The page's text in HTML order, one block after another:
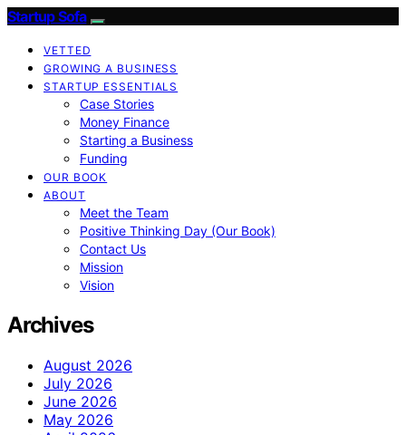
Startup Sofa
VETTED
GROWING A BUSINESS
STARTUP ESSENTIALS
Case Stories
Money Finance
Starting a Business
Funding
OUR BOOK
ABOUT
Meet the Team
Positive Thinking Day (Our Book)
Contact Us
Mission
Vision
Archives
August 2026
July 2026
June 2026
May 2026